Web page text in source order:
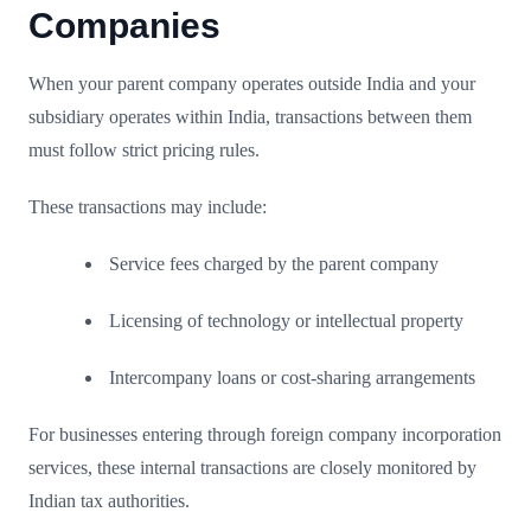
Companies
When your parent company operates outside India and your
subsidiary operates within India, transactions between them
must follow strict pricing rules.
These transactions may include:
Service fees charged by the parent company
Licensing of technology or intellectual property
Intercompany loans or cost-sharing arrangements
For businesses entering through foreign company incorporation
services, these internal transactions are closely monitored by
Indian tax authorities.